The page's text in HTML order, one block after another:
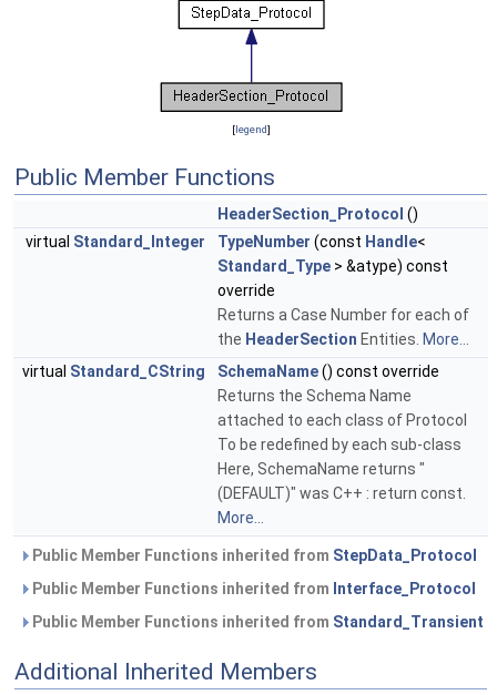
[legend]
Public Member Functions
HeaderSection_Protocol ()
virtual Standard_Integer TypeNumber (const Handle<
Standard_Type > &atype) const
override
Returns a Case Number for each of
the HeaderSection Entities. More...
virtual Standard_CString SchemaName() const override
Returns the Schema Name
attached to each class of Protocol
To be redefined by each sub-class
Here, SchemaName returns "
(DEFAULT)" was C++ : return const.
More...
Public Member Functions inherited from StepData_Protocol
Public Member Functions inherited from Interface_Protocol
Public Member Functions inherited from Standard_Transient
Additional Inherited Members